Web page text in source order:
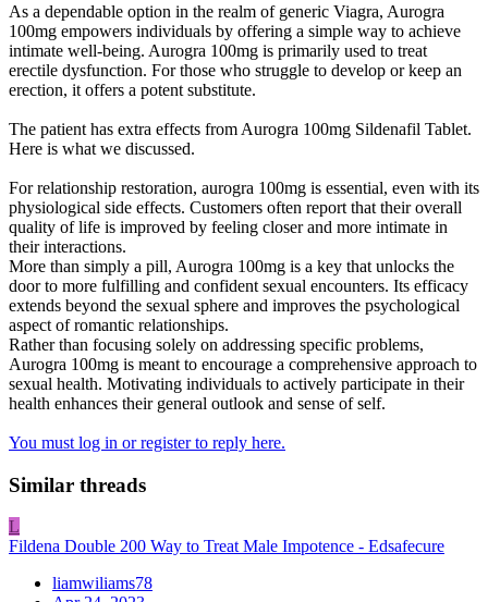
As a dependable option in the realm of generic Viagra, Aurogra
100mg empowers individuals by offering a simple way to achieve
intimate well-being. Aurogra 100mg is primarily used to treat
erectile dysfunction. For those who struggle to develop or keep an
erection, it offers a potent substitute.
The patient has extra effects from Aurogra 100mg Sildenafil Tablet.
Here is what we discussed.
For relationship restoration, aurogra 100mg is essential, even with its
physiological side effects. Customers often report that their overall
quality of life is improved by feeling closer and more intimate in
their interactions.
More than simply a pill, Aurogra 100mg is a key that unlocks the
door to more fulfilling and confident sexual encounters. Its efficacy
extends beyond the sexual sphere and improves the psychological
aspect of romantic relationships.
Rather than focusing solely on addressing specific problems,
Aurogra 100mg is meant to encourage a comprehensive approach to
sexual health. Motivating individuals to actively participate in their
health enhances their general outlook and sense of self.
You must log in or register to reply here.
Similar threads
L
Fildena Double 200 Way to Treat Male Impotence - Edsafecure
liamwiliams78